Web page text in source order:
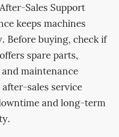
Sales Support
keeps machines
Before buying, check if
spare parts,
maintenance
sales service
and long-term